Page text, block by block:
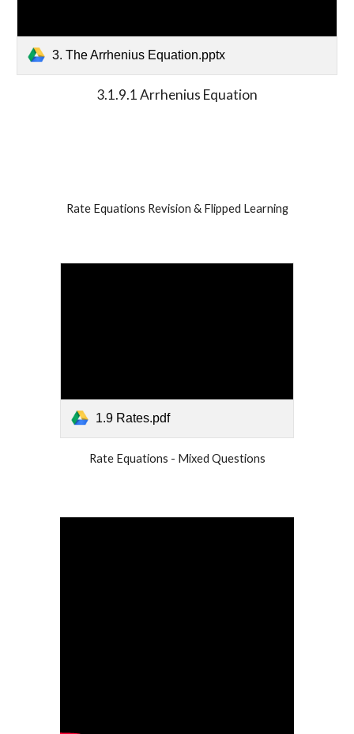
3. The Arrhenius Equation.pptx
3.1.9.1 Arrhenius Equation
Rate Equations Revision & Flipped Learning
1.9 Rates.pdf
Rate Equations - Mixed Questions